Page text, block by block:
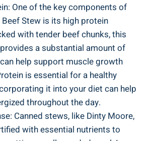
One of the key components of
Stew is its high protein
with tender beef chunks, this
a substantial amount of
help support muscle growth
is essential for a healthy
it into your diet can help
throughout the day.
Canned stews, like Dinty Moore,
with essential nutrients to